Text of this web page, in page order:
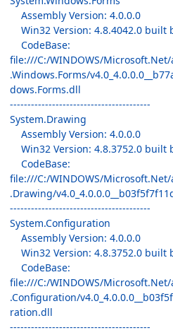
Assembly Version: 4.0.0.0
Win32 Version: 4.8.4042.0 built
CodeBase:
file:///C:/WINDOWS/Microsoft.Net/
.Windows.Forms/
dows.Forms.dll
----------------------------------------
System.Drawing
Assembly Version: 4.0.0.0
Win32 Version: 4.8.3752.0 built
CodeBase:
file:///C:/WINDOWS/Microsoft.Net/
.Drawing/
----------------------------------------
System.Configuration
Assembly Version: 4.0.0.0
Win32 Version: 4.8.3752.0 built
CodeBase:
file:///C:/WINDOWS/Microsoft.Net/
.Configuration/
ration.dll
----------------------------------------